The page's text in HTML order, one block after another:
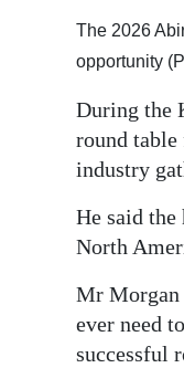
Digital
edition
RGMags
Drive
Change
The 2026
opportunity
During the
round table
industry
He said
North
Mr Morgan
ever need
successful